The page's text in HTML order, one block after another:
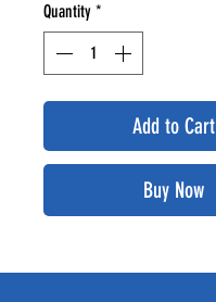
Quantity *
Add to Cart
Buy Now